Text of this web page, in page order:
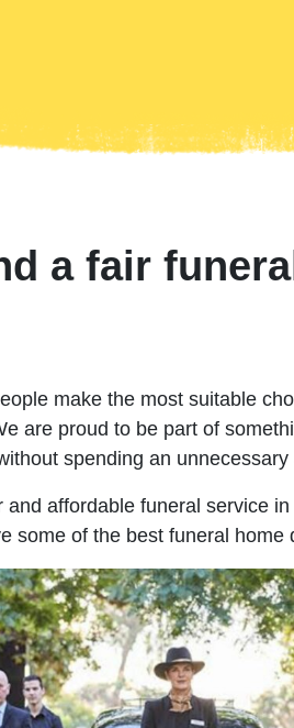
a fair
make the most suitable
are proud to be part of
spending an
and affordable funeral service
some of the best funeral home